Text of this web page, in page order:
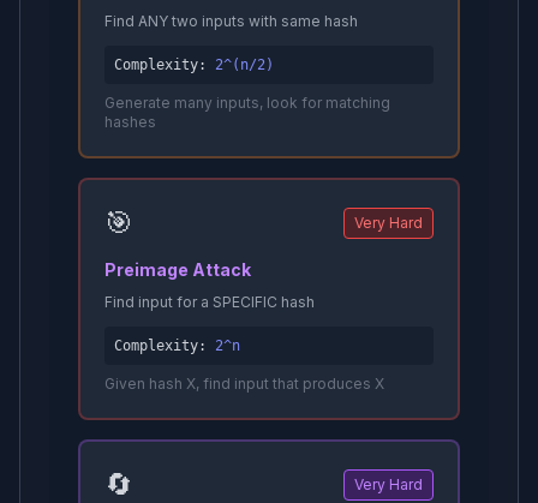
Find ANY two inputs with same hash
Complexity: 2^(n/2)
Generate many inputs, look for matching
hashes
🎯 Very Hard
Preimage Attack
Find input for a SPECIFIC hash
Complexity: 2^n
Given hash X, find input that produces X
🔄 Very Hard